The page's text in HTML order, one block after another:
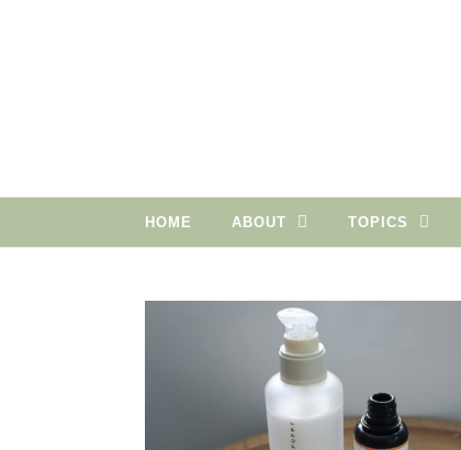
HOME ABOUT TOPICS